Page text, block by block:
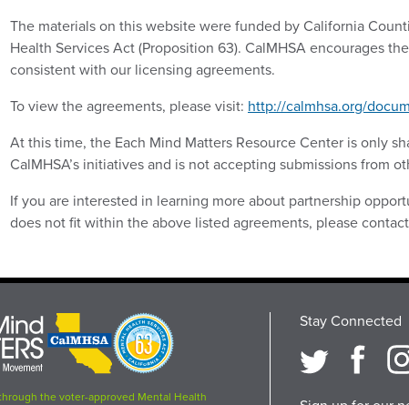
The materials on this website were funded by California
Health Services Act (Proposition 63). CalMHSA encourages
consistent with our licensing agreements.
To view the agreements, please visit: http://calmhsa.org/
At this time, the Each Mind Matters Resource Center is only
CalMHSA’s initiatives and is not accepting submissions from
If you are interested in learning more about partnership
does not fit within the above listed agreements, please contact
CalMHSA
logo
Proposition
63
logo
the voter-approved Mental Health
Stay Connected